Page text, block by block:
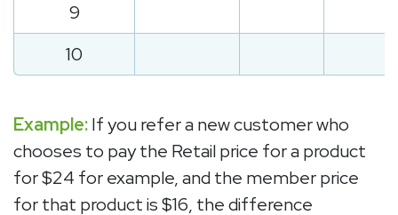
9
10
Example:If you refer a new customer who
chooses to pay the Retail price for a product
for $24 for example, and the member price
for that product is $16, the difference